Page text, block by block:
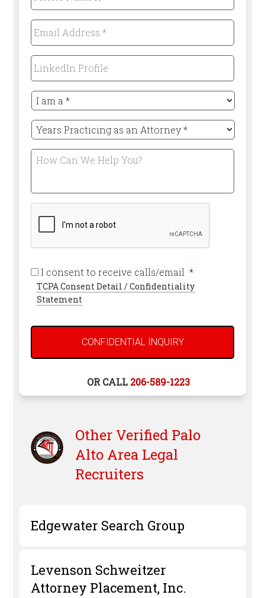
*
Required
Email
Address
*
Required
LinkedIn
Profile
I
am
a
*
Required
Years
Practicing
as
an
Required
How
Can
Help
You?
I consent to receive calls/email *Required
TCPA Consent Detail / Confidentiality
Statement
OR CALL 206-589-1223
Other Verified Palo
Alto Area Legal
Recruiters
Edgewater Search Group
Levenson Schweitzer
Attorney Placement, Inc.